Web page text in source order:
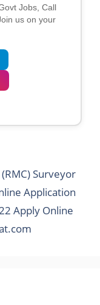
Jobs, Call
us on your
Surveyor
Application
Apply Online